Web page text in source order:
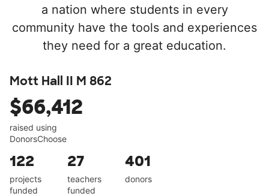
a nation where students in every
community have the tools and experiences
they need for a great education.
Mott Hall II M 862
$66,412
raised using
DonorsChoose
122
projects
funded
27
teachers
funded
401
donors